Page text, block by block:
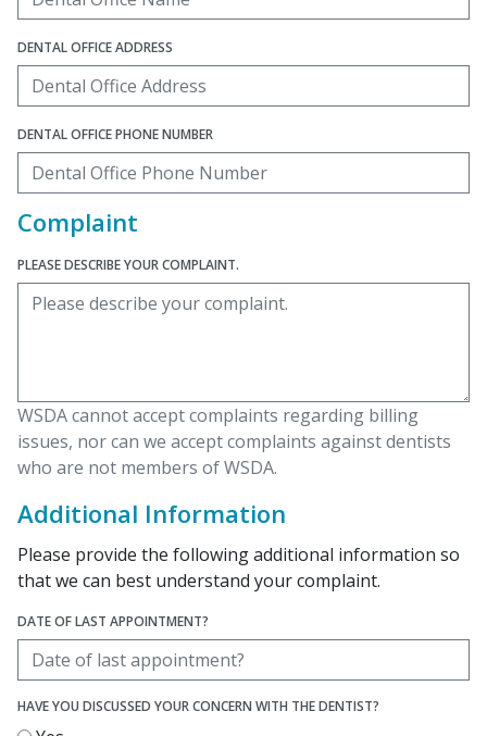
DENTAL OFFICE ADDRESS
DENTAL OFFICE PHONE NUMBER
Complaint
PLEASE DESCRIBE YOUR COMPLAINT.
WSDA cannot accept complaints regarding billing
issues, nor can we accept complaints against dentists
who are not members of WSDA.
Additional Information
Please provide the following additional information so
that we can best understand your complaint.
DATE OF LAST APPOINTMENT?
HAVE YOU DISCUSSED YOUR CONCERN WITH THE DENTIST?